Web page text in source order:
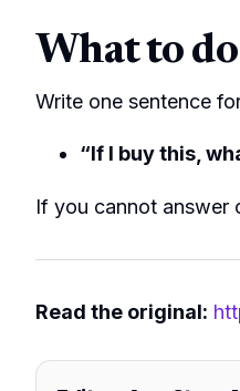
What to
Write one sentence
“If I buy this,
If you cannot answer
Read the original: